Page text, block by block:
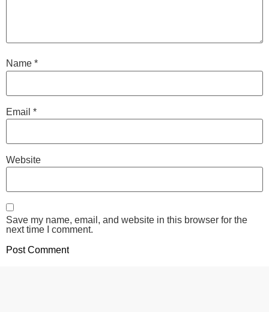
Name *
Email *
Website
Save my name, email, and website in this browser for the
next time I comment.